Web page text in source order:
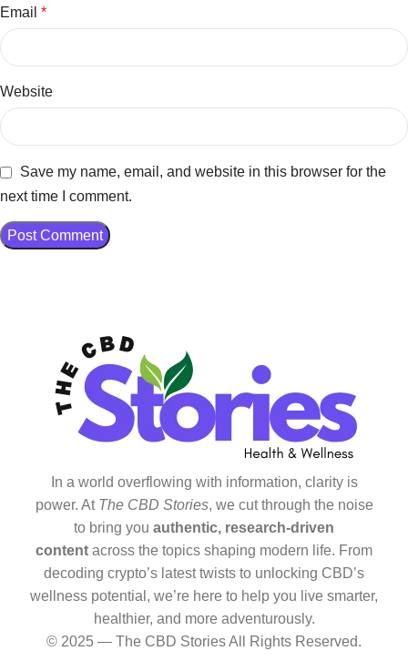
Email *
Website
Save my name, email, and website in this browser for the
next time I comment.
In a world overflowing with information, clarity is
power. At The CBD Stories, we cut through the noise
to bring you authentic, research-driven
content across the topics shaping modern life. From
decoding crypto’s latest twists to unlocking CBD’s
wellness potential, we’re here to help you live smarter,
healthier, and more adventurously.
© 2025 — The CBD Stories All Rights Reserved.